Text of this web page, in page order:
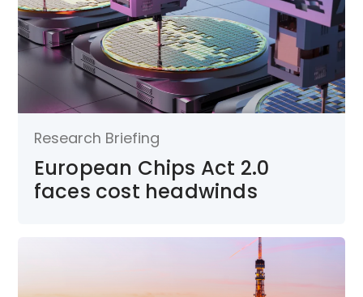
Research Briefing
European Chips Act 2.0
faces cost headwinds